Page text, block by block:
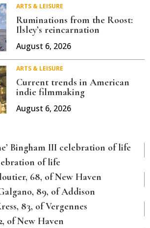
ARTS & LEISURE
Ruminations from the Roost:
Ilsley’s reincarnation
August 6, 2026
ARTS & LEISURE
Current trends in American
indie filmmaking
August 6, 2026
Bingham III celebration of life
of life
68, of New Haven
89, of Addison
83, of Vergennes
of New Haven